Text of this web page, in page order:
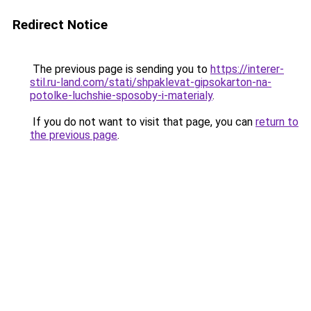
Redirect Notice
The previous page is sending you to https://interer-
stil.ru-land.com/stati/shpaklevat-gipsokarton-na-
potolke-luchshie-sposoby-i-materialy.
If you do not want to visit that page, you can return to
the previous page.